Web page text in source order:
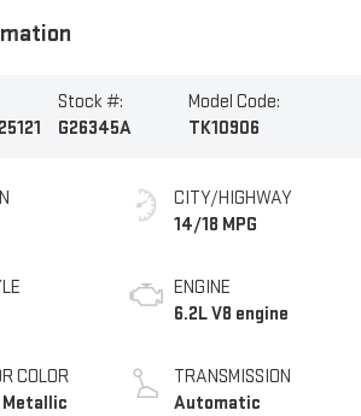
Stock #:
G26345A
Model Code:
TK10906
COLOR
CITY/HIGHWAY
14/18 MPG
ENGINE
6.2L V8 engine
TRANSMISSION
Automatic